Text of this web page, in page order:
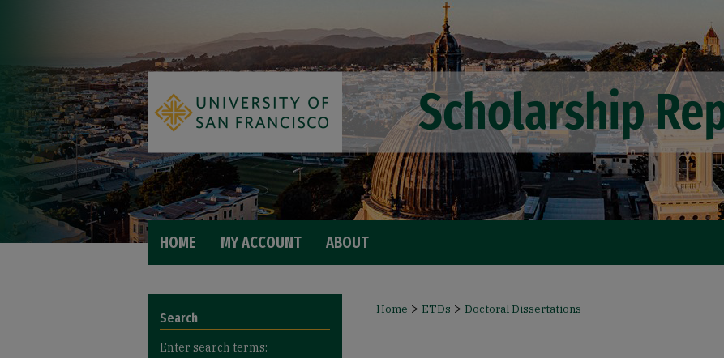
HOME MY ACCOUNT ABOUT
Home > ETDs > Doctoral Dissertations
Search
Enter search terms: